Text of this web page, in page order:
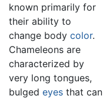
known primarily for
their ability to
change body color.
Chameleons are
characterized by
very long tongues,
bulged eyes that can